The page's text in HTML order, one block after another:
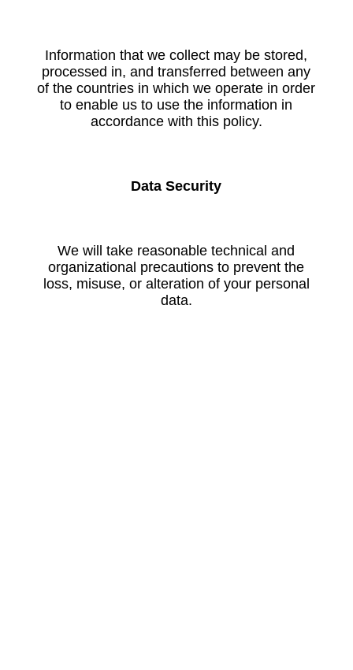
Information that we collect may be stored,
processed in, and transferred between any
of the countries in which we operate in order
to enable us to use the information in
accordance with this policy.
Data Security
We will take reasonable technical and
organizational precautions to prevent the
loss, misuse, or alteration of your personal
data.